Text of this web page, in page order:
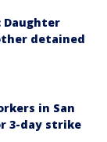
Daughter
detained
in San
3-day strike